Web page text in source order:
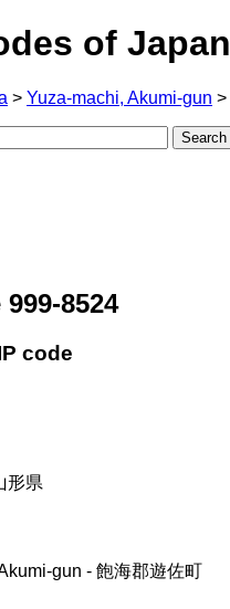
of Japan
> Yuza-machi, Akumi-gun >
8524
code
形県
gun - 飽海郡遊佐町